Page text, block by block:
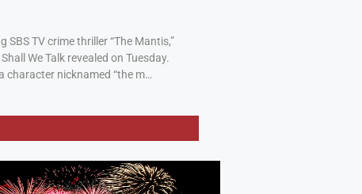
TV crime thriller “The Mantis,”
We Talk revealed on Tuesday.
character nicknamed “the m…